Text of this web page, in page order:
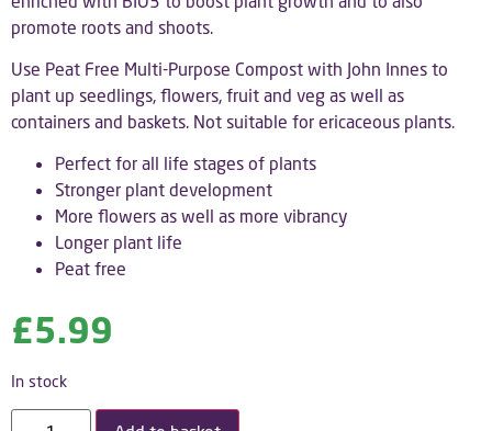
promote roots and shoots.
Use Peat Free Multi-Purpose Compost with John Innes to
plant up seedlings, flowers, fruit and veg as well as
containers and baskets. Not suitable for ericaceous plants.
Perfect for all life stages of plants
Stronger plant development
More flowers as well as more vibrancy
Longer plant life
Peat free
£5.99
In stock